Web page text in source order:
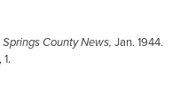
County News, Jan. 1944.